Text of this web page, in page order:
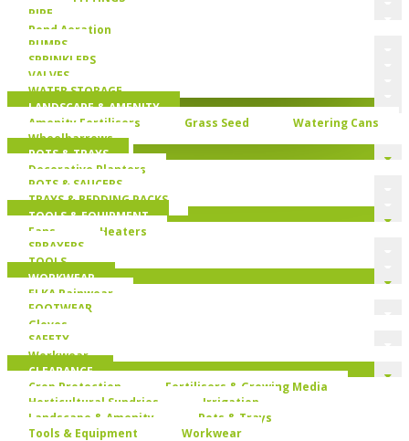
PIPE
Pond Aeration
PUMPS
SPRINKLERS
VALVES
WATER STORAGE
LANDSCAPE & AMENITY
Amenity Fertilisers
Grass Seed
Watering Cans
Wheelbarrows
POTS & TRAYS
Decorative Planters
POTS & SAUCERS
TRAYS & BEDDING PACKS
TOOLS & EQUIPMENT
Fans
Heaters
SPRAYERS
TOOLS
WORKWEAR
ELKA Rainwear
FOOTWEAR
Gloves
SAFETY
Workwear
CLEARANCE
Crop Protection
Fertilisers & Growing Media
Horticultural Sundries
Irrigation
Landscape & Amenity
Pots & Trays
Tools & Equipment
Workwear